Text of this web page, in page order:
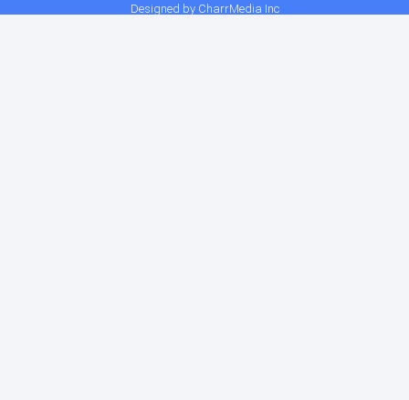
Designed by CharrMedia Inc